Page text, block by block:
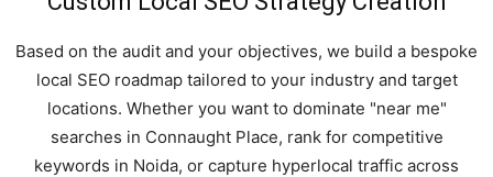
Based on the audit and your objectives, we build a bespoke
local SEO roadmap tailored to your industry and target
locations. Whether you want to dominate "near me"
searches in Connaught Place, rank for competitive
keywords in Noida, or capture hyperlocal traffic across